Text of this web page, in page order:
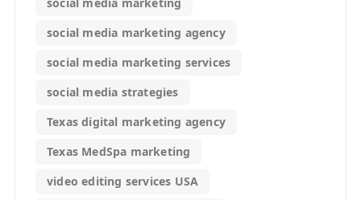
social media marketing agency
social media marketing services
social media strategies
Texas digital marketing agency
Texas MedSpa marketing
video editing services USA